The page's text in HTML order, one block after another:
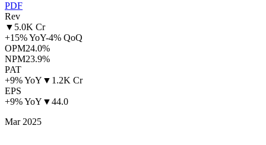
PDF
Rev
▼ 5.0K Cr
+15% YoY-4% QoQ
OPM24.0%
NPM23.9%
PAT
+9% YoY ▼ 1.2K Cr
EPS
+9% YoY ▼44.0
Mar 2025